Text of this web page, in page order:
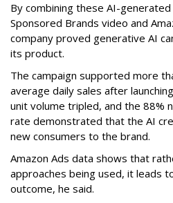
By combining these AI-
Sponsored Brands video and
company proved generative AI
its product.
The campaign supported more
average daily sales after
unit volume tripled, and the 88%
rate demonstrated that the AI
new consumers to the brand.
Amazon Ads data shows that
approaches being used, it leads
outcome, he said.